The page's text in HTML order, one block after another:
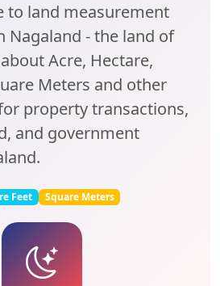
to land measurement
Nagaland - the land of
Acre, Hectare,
Meters and other
property transactions,
and government
Feet
Square Meters